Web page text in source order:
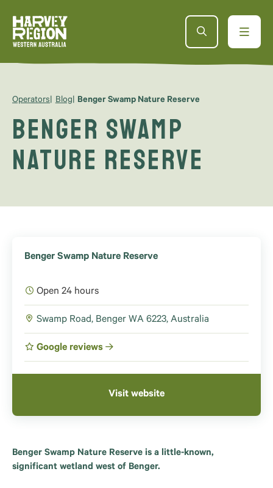
Operators Blog Benger Swamp Nature Reserve
Benger Swamp
Nature Reserve
Benger Swamp Nature Reserve
Open 24 hours
Swamp Road, Benger WA 6223, Australia
Google reviews
Visit website
Benger Swamp Nature Reserve is a little-known,
significant wetland west of Benger.